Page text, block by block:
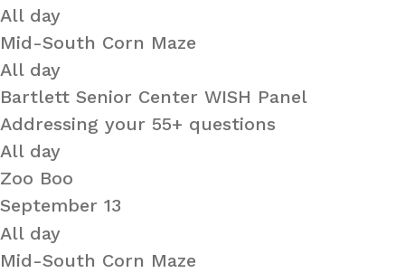
All day
Mid-South Corn Maze
All day
Bartlett Senior Center WISH Panel
Addressing your 55+ questions
All day
Zoo Boo
September 13
All day
Mid-South Corn Maze